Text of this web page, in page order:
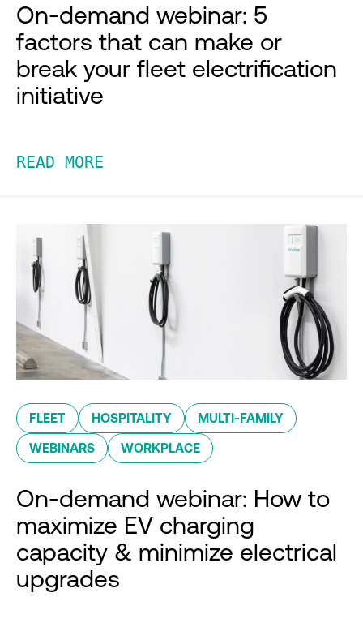
On-demand webinar: 5
factors that can make or
break your fleet electrification
initiative
READ MORE
FLEET HOSPITALITY MULTI-FAMILY
WEBINARS WORKPLACE
On-demand webinar: How to
maximize EV charging
capacity & minimize electrical
upgrades